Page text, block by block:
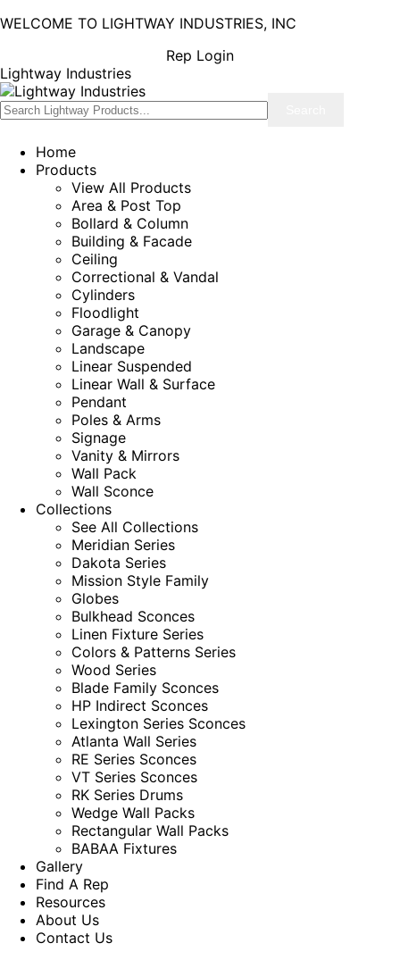
WELCOME TO LIGHTWAY INDUSTRIES, INC
Rep Login
Lightway Industries
Home
Products
View All Products
Area & Post Top
Bollard & Column
Building & Facade
Ceiling
Correctional & Vandal
Cylinders
Floodlight
Garage & Canopy
Landscape
Linear Suspended
Linear Wall & Surface
Pendant
Poles & Arms
Signage
Vanity & Mirrors
Wall Pack
Wall Sconce
Collections
See All Collections
Meridian Series
Dakota Series
Mission Style Family
Globes
Bulkhead Sconces
Linen Fixture Series
Colors & Patterns Series
Wood Series
Blade Family Sconces
HP Indirect Sconces
Lexington Series Sconces
Atlanta Wall Series
RE Series Sconces
VT Series Sconces
RK Series Drums
Wedge Wall Packs
Rectangular Wall Packs
BABAA Fixtures
Gallery
Find A Rep
Resources
About Us
Contact Us